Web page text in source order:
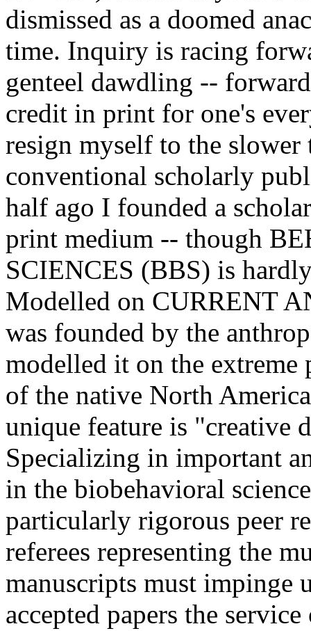
dismissed as a doomed
time. Inquiry is racing
genteel dawdling --
credit in print for one's
resign myself to the
conventional scholarly
half ago I founded a
print medium -- though
SCIENCES (BBS) is
Modelled on CURRENT
was founded by the
modelled it on the extreme
of the native North
unique feature is "creative
Specializing in important
in the biobehavioral
particularly rigorous peer
referees representing the
manuscripts must impinge
accepted papers the